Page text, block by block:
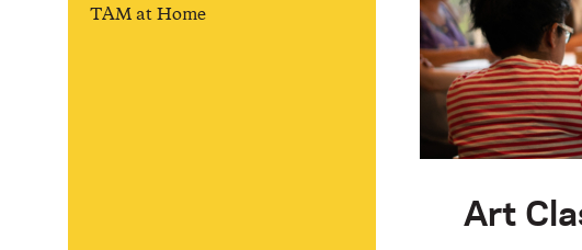
TAM at Home
Art